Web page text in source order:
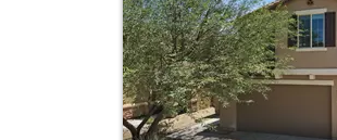
carousel